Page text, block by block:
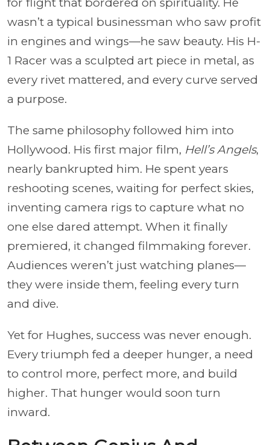
wasn’t a typical businessman who saw profit
in engines and wings—he saw beauty. His H-
1 Racer was a sculpted art piece in metal, as
every rivet mattered, and every curve served
a purpose.
The same philosophy followed him into
Hollywood. His first major film, Hell’s Angels,
nearly bankrupted him. He spent years
reshooting scenes, waiting for perfect skies,
inventing camera rigs to capture what no
one else dared attempt. When it finally
premiered, it changed filmmaking forever.
Audiences weren’t just watching planes—
they were inside them, feeling every turn
and dive.
Yet for Hughes, success was never enough.
Every triumph fed a deeper hunger, a need
to control more, perfect more, and build
higher. That hunger would soon turn
inward.